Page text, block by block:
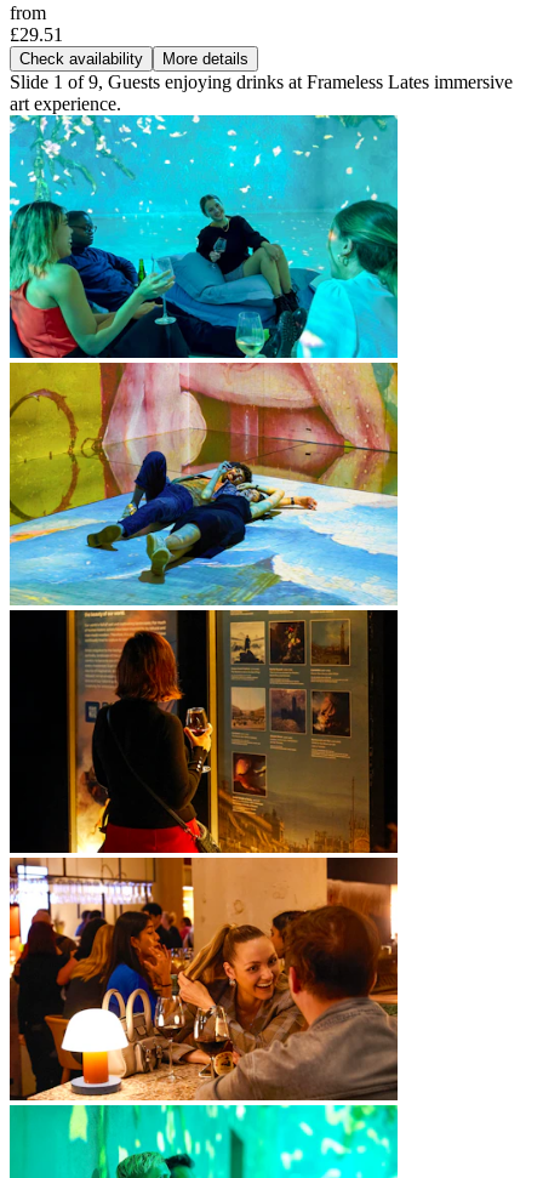
from
£29.51
Check availability More details
Slide 1 of 9, Guests enjoying drinks at Frameless Lates immersive
art experience.